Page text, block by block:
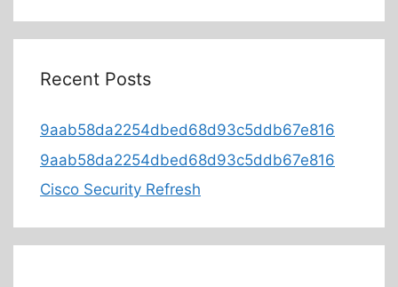
Recent Posts
9aab58da2254dbed68d93c5ddb67e816
9aab58da2254dbed68d93c5ddb67e816
Cisco Security Refresh